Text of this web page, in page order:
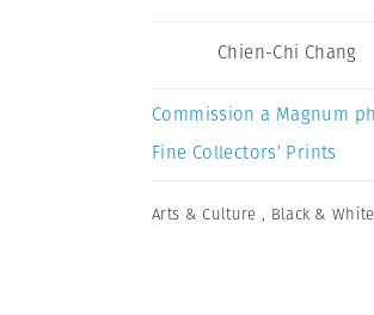
Chien-Chi Chang
Commission a Magnum
Fine Collectors’ Prints
Arts & Culture , Black & White